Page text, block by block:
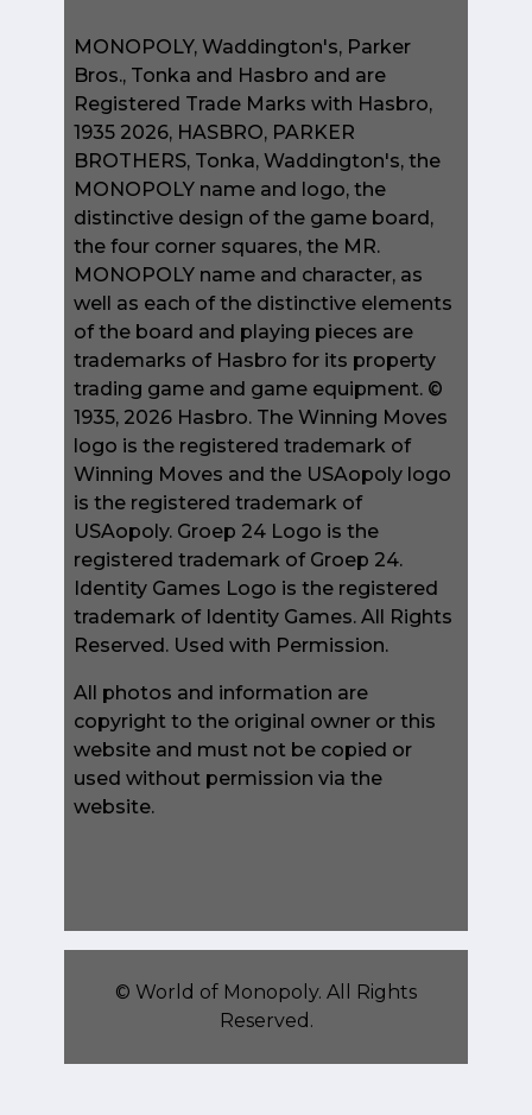
MONOPOLY, Waddington's, Parker
Bros., Tonka and Hasbro and are
Registered Trade Marks with Hasbro,
1935 2026, HASBRO, PARKER
BROTHERS, Tonka, Waddington's, the
MONOPOLY name and logo, the
distinctive design of the game board,
the four corner squares, the MR.
MONOPOLY name and character, as
well as each of the distinctive elements
of the board and playing pieces are
trademarks of Hasbro for its property
trading game and game equipment. ©
1935, 2026 Hasbro. The Winning Moves
logo is the registered trademark of
Winning Moves and the USAopoly logo
is the registered trademark of
USAopoly. Groep 24 Logo is the
registered trademark of Groep 24.
Identity Games Logo is the registered
trademark of Identity Games. All Rights
Reserved. Used with Permission.
All photos and information are
copyright to the original owner or this
website and must not be copied or
used without permission via the
website.
© World of Monopoly. All Rights
Reserved.